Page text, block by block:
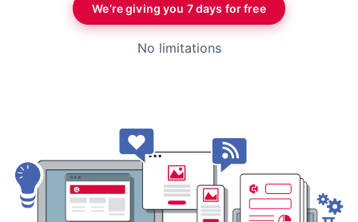
We’re giving you 7 days for free
No limitations